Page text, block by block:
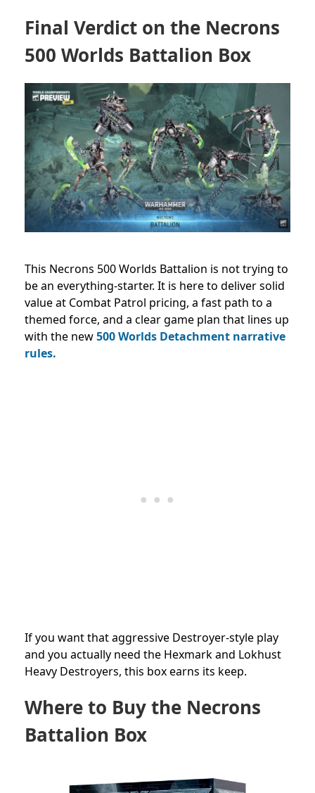
Final Verdict on the Necrons
500 Worlds Battalion Box
This Necrons 500 Worlds Battalion is not trying to
be an everything-starter. It is here to deliver solid
value at Combat Patrol pricing, a fast path to a
themed force, and a clear game plan that lines up
with the new500 Worlds Detachment narrative
rules.
If you want that aggressive Destroyer-style play
and you actually need the Hexmark and Lokhust
Heavy Destroyers, this box earns its keep.
Where to Buy the Necrons
Battalion Box